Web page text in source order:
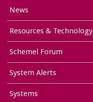
News
Resources & Technology
Schemel Forum
System Alerts
Systems